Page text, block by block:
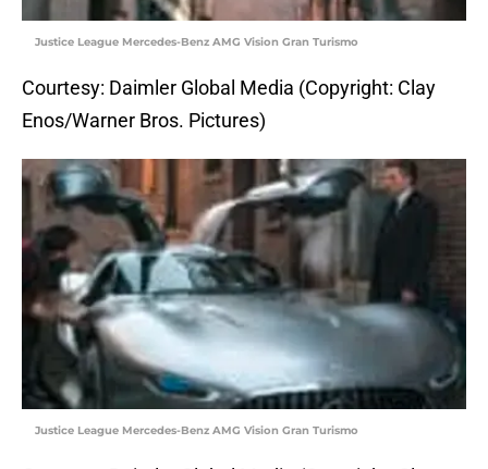
Justice League Mercedes-Benz AMG Vision Gran Turismo
Courtesy: Daimler Global Media (Copyright: Clay
Enos/Warner Bros. Pictures)
Justice League Mercedes-Benz AMG Vision Gran Turismo